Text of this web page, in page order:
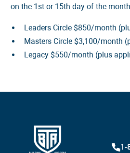
on the 1st or 15th day of the
Leaders Circle $850/month
Masters Circle $3,100/month
Legacy $550/month (plus
1-